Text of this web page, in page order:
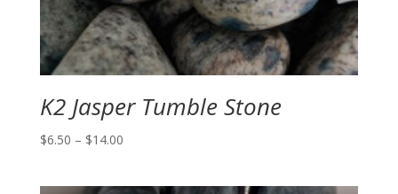
K2 Jasper Tumble Stone
$6.50 – $14.00Price